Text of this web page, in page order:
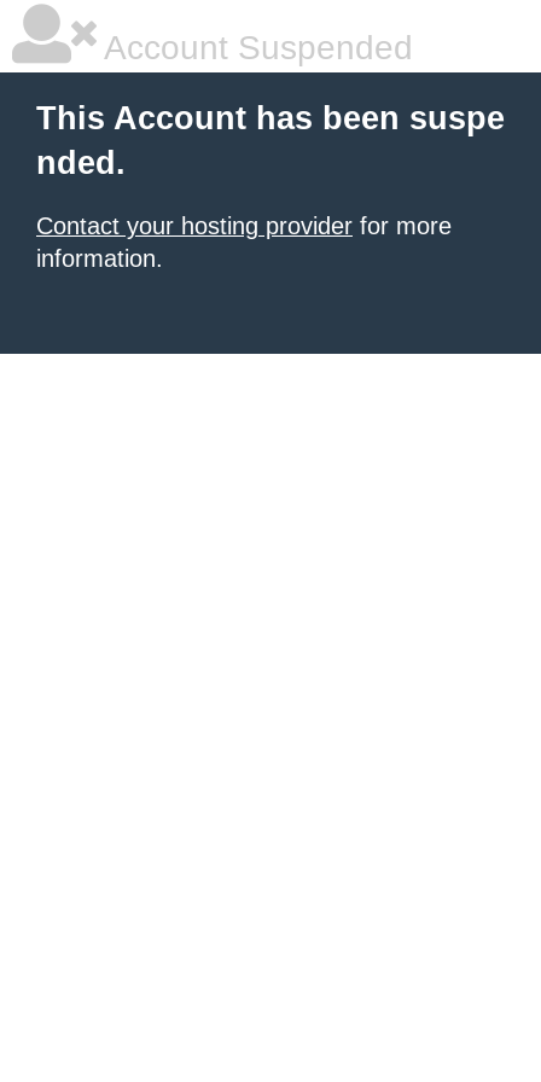
Account Suspended
This Account has been suspe
nded.
Contact your hosting provider for more
information.